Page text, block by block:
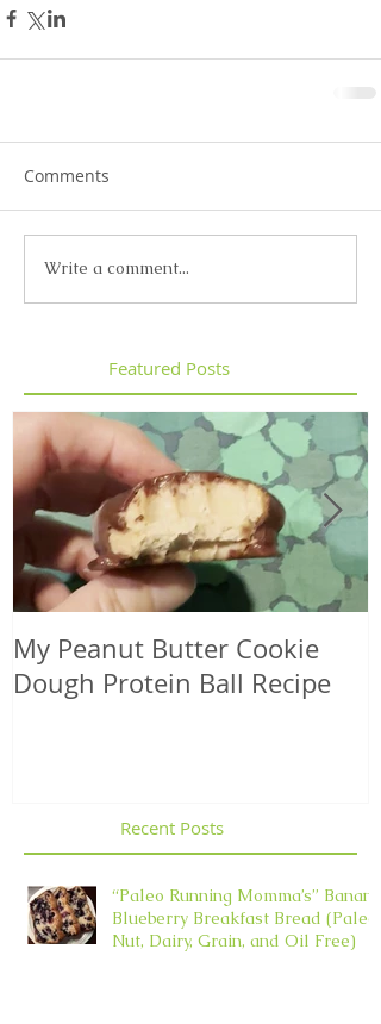
Comments
Write a comment...
Featured Posts
My Peanut Butter Cookie
Dough Protein Ball Recipe
Recent Posts
“Paleo Running Momma’s” Banana
Blueberry Breakfast Bread (Paleo,
Nut, Dairy, Grain, and Oil Free)